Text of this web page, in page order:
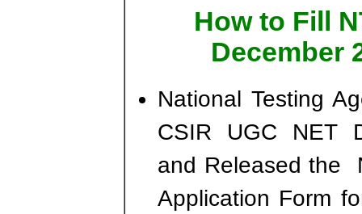
How to Fill
December
National Testing
CSIR UGC NET
and Released the
Application Form